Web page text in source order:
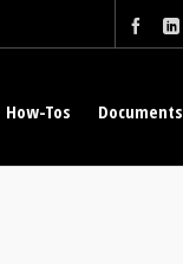
How-Tos Documents